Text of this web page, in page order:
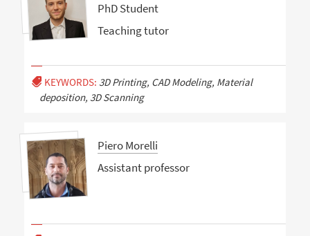
PhD Student
Teaching tutor
KEYWORDS: 3D Printing, CAD Modeling, Material
deposition, 3D Scanning
Piero Morelli
Assistant professor